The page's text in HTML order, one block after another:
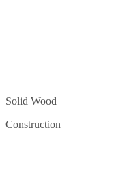
Solid Wood
Construction